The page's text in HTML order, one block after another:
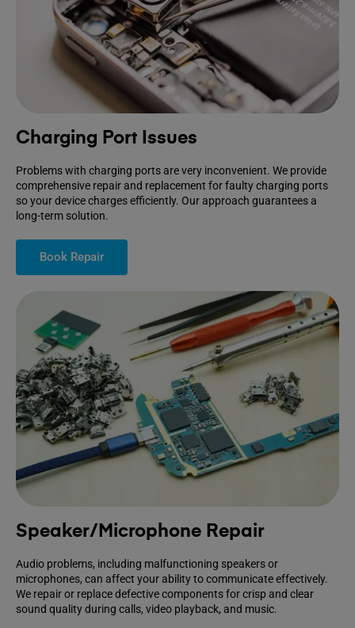
Charging Port Issues
Problems with charging ports are very inconvenient. We provide
comprehensive repair and replacement for faulty charging ports
so your device charges efficiently. Our approach guarantees a
long-term solution.
Book Repair
Speaker/Microphone Repair
Audio problems, including malfunctioning speakers or
microphones, can affect your ability to communicate effectively.
We repair or replace defective components for crisp and clear
sound quality during calls, video playback, and music.